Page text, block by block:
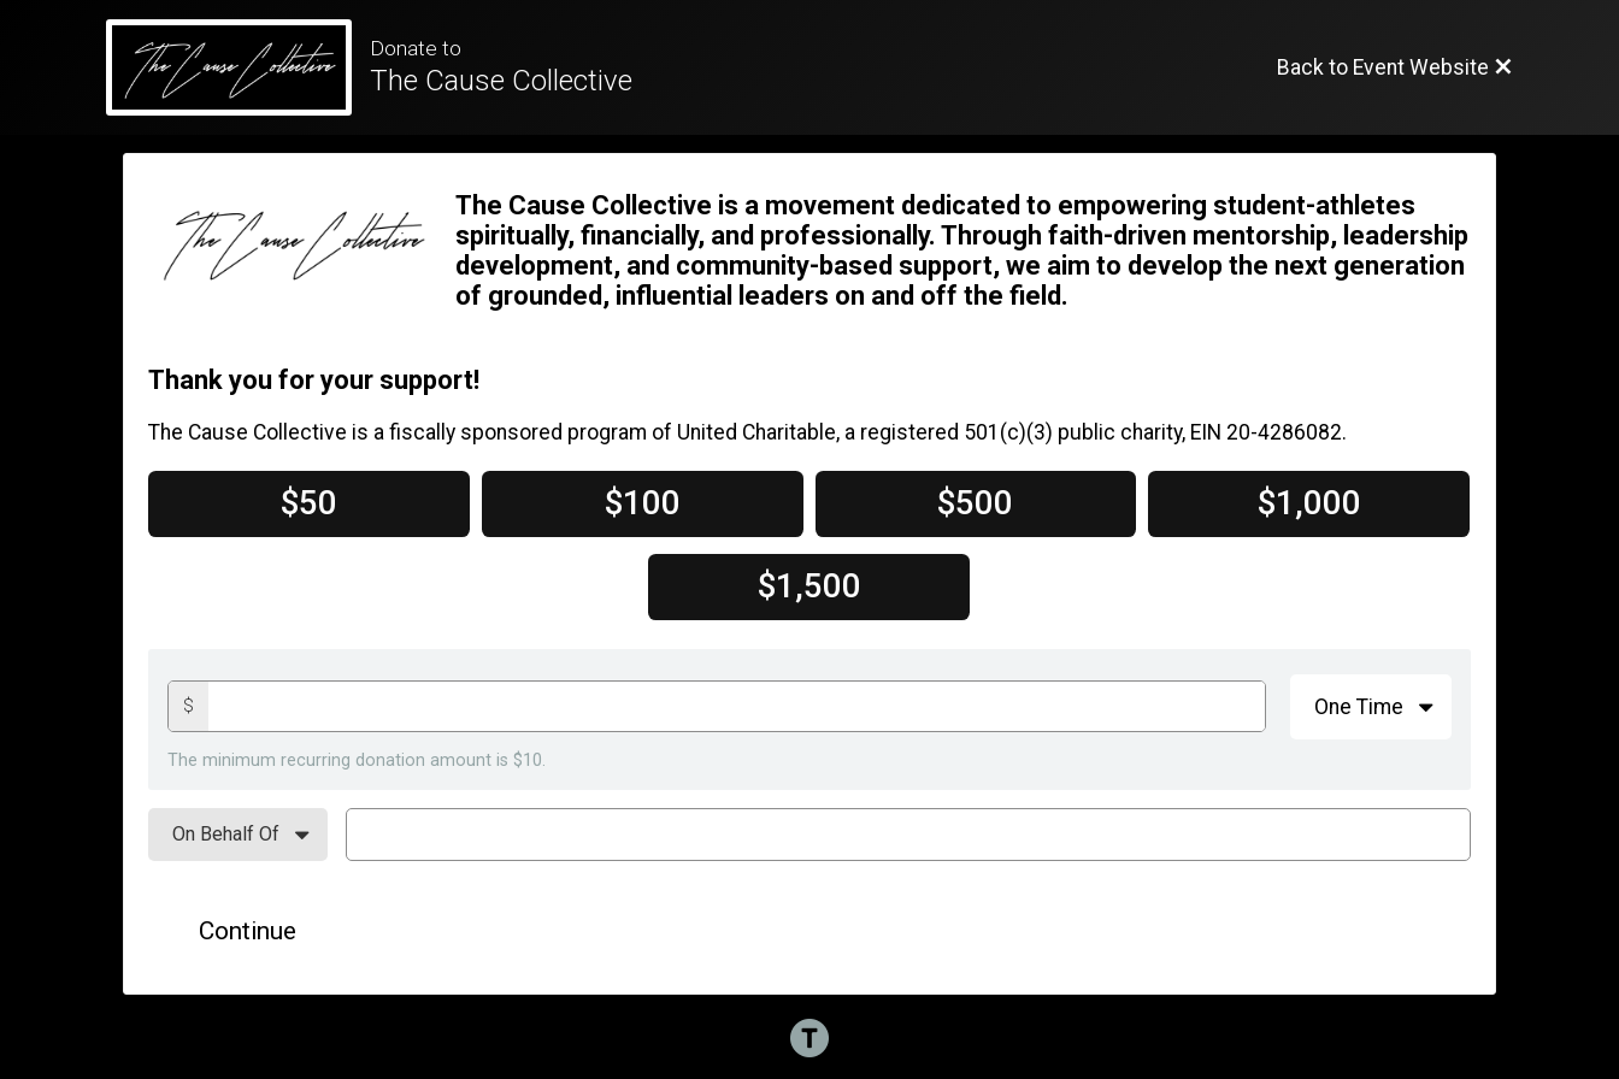
Donate to
The Cause Collective Back to Event Website
The Cause Collective is a movement dedicated to empowering student-athletes
spiritually, financially, and professionally. Through faith-driven mentorship, leadership
development, and community-based support, we aim to develop the next generation
of grounded, influential leaders on and off the field.
Thank you for your support!
The Cause Collective is a fiscally sponsored program of United Charitable, a registered 501(c)(3) public charity, EIN 20-4286082.
$50 $100 $500 $1,000
$1,500
$
The minimum recurring donation amount is $10.
Continue